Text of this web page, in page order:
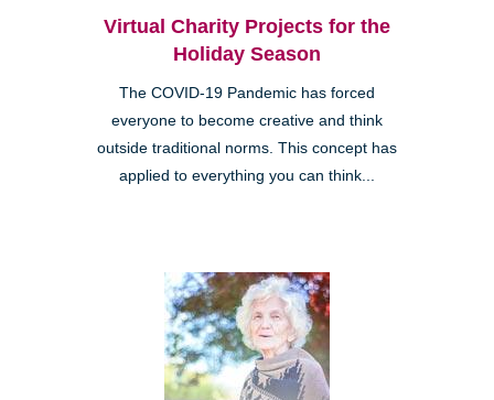
Virtual Charity Projects for the
Holiday Season
The COVID-19 Pandemic has forced
everyone to become creative and think
outside traditional norms. This concept has
applied to everything you can think...